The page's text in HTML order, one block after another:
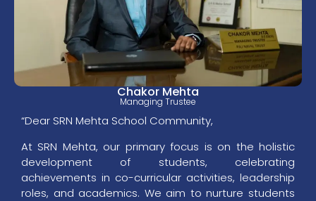
Chakor Mehta
Managing Trustee
“Dear SRN Mehta School Community,
At SRN Mehta, our primary focus is on the holistic
development of students, celebrating
achievements in co-curricular activities, leadership
roles, and academics. We aim to nurture students